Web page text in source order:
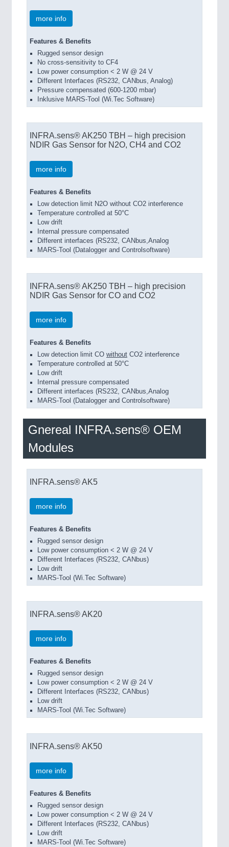
more info
Features & Benefits
Rugged sensor design
No cross-sensitivity to CF4
Low power consumption < 2 W @ 24 V
Different Interfaces (RS232, CANbus, Analog)
Pressure compensated (600-1200 mbar)
Inklusive MARS-Tool (Wi.Tec Software)
INFRA.sens® AK250 TBH – high precision
NDIR Gas Sensor for N2O, CH4 and CO2
more info
Features & Benefits
Low detection limit N2O without CO2 interference
Temperature controlled at 50°C
Low drift
Internal pressure compensated
Different interfaces (RS232, CANbus,Analog
MARS-Tool (Datalogger and Controlsoftware)
INFRA.sens® AK250 TBH – high precision
NDIR Gas Sensor for CO and CO2
more info
Features & Benefits
Low detection limit CO without CO2 interference
Temperature controlled at 50°C
Low drift
Internal pressure compensated
Different interfaces (RS232, CANbus,Analog
MARS-Tool (Datalogger and Controlsoftware)
Gnereal INFRA.sens® OEM
Modules
INFRA.sens® AK5
more info
Features & Benefits
Rugged sensor design
Low power consumption < 2 W @ 24 V
Different Interfaces (RS232, CANbus)
Low drift
MARS-Tool (Wi.Tec Software)
INFRA.sens® AK20
more info
Features & Benefits
Rugged sensor design
Low power consumption < 2 W @ 24 V
Different Interfaces (RS232, CANbus)
Low drift
MARS-Tool (Wi.Tec Software)
INFRA.sens® AK50
more info
Features & Benefits
Rugged sensor design
Low power consumption < 2 W @ 24 V
Different Interfaces (RS232, CANbus)
Low drift
MARS-Tool (Wi.Tec Software)